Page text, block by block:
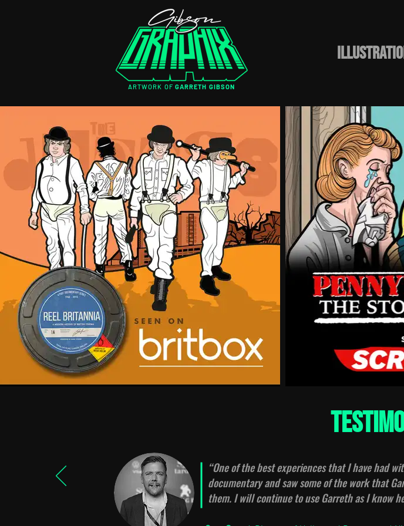
ARTWORK OF GARRETH GIBSON
“One of the best experiences that I have had
documentary and saw some of the work that
them. I will continue to use Garreth as I know